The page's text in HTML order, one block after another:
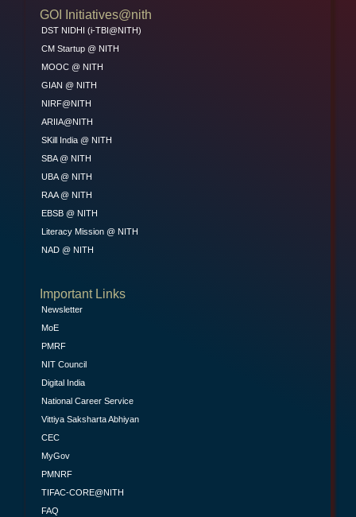
GOI Initiatives@nith
DST NIDHI (i-TBI@NITH)
CM Startup @ NITH
MOOC @ NITH
GIAN @ NITH
NIRF@NITH
ARIIA@NITH
SKill India @ NITH
SBA @ NITH
UBA @ NITH
RAA @ NITH
EBSB @ NITH
Literacy Mission @ NITH
NAD @ NITH
Important Links
Newsletter
MoE
PMRF
NIT Council
Digital India
National Career Service
Vittiya Saksharta Abhiyan
CEC
MyGov
PMNRF
TIFAC-CORE@NITH
FAQ